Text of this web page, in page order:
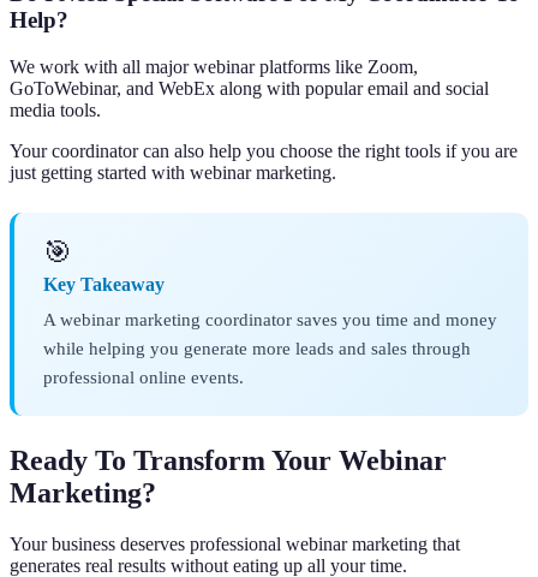
Help?
We work with all major webinar platforms like Zoom,
GoToWebinar, and WebEx along with popular email and social
media tools.
Your coordinator can also help you choose the right tools if you are
just getting started with webinar marketing.
🎯
Key Takeaway
A webinar marketing coordinator saves you time and money
while helping you generate more leads and sales through
professional online events.
Ready To Transform Your Webinar
Marketing?
Your business deserves professional webinar marketing that
generates real results without eating up all your time.